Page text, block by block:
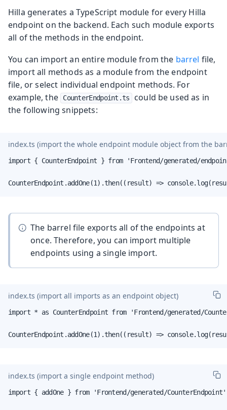
Hilla generates a TypeScript module for every Hilla
endpoint on the backend. Each such module exports
all of the methods in the endpoint.
You can import an entire module from the barrel file,
import all methods as a module from the endpoint
file, or select individual endpoint methods. For
example, the
CounterEndpoint.ts
could be used as in
the following snippets:
index.ts (import the whole endpoint module object from the
import { CounterEndpoint } from 'Frontend/generated/
CounterEndpoint.addOne(1).then((result) =>
The barrel file exports all of the endpoints at
once. Therefore, you can import multiple
endpoints using a single import.
index.ts (import all imports as an endpoint object)
import * as CounterEndpoint from 'Frontend/generated/
CounterEndpoint.addOne(1).then((result) =>
index.ts (import a single endpoint method)
import { addOne } from 'Frontend/generated/